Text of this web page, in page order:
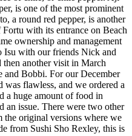
is one of the most prominent
a round red pepper, is another
with its entrance on Beach
ownership and management
Isu with our friends Nick and
then another visit in March
and Bobbi. For our December
flawless, and we ordered a
a huge amount of food in
an issue. There were two other
the original versions where we
from Sushi Sho Rexley, this is